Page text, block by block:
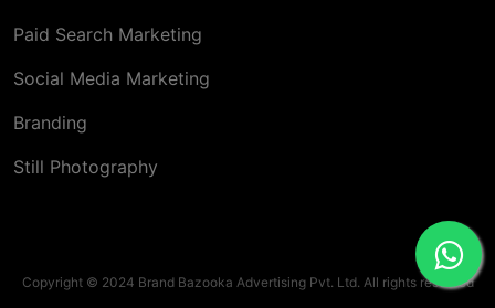
Paid Search Marketing
Social Media Marketing
Branding
Still Photography
Copyright © 2024 Brand Bazooka Advertising Pvt. Ltd. All rights reserved